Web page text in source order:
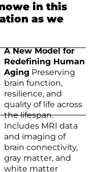
in this
as we
A New Model for
Redefining Human
Aging Preserving
brain function,
resilience, and
quality of life across
the lifespan.
Includes MRI data
and imaging of
brain connectivity,
gray matter, and
white matter